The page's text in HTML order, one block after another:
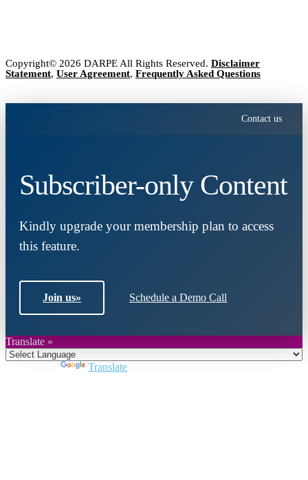
Copyright© 2026 DARPE All Rights Reserved. Disclaimer
Statement, User Agreement, Frequently Asked Questions
Contact us
Subscriber-only Content
Kindly upgrade your membership plan to access
this feature.
Join us» Schedule a Demo Call
Translate »
Translate